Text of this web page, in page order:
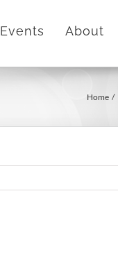
Events About
Home